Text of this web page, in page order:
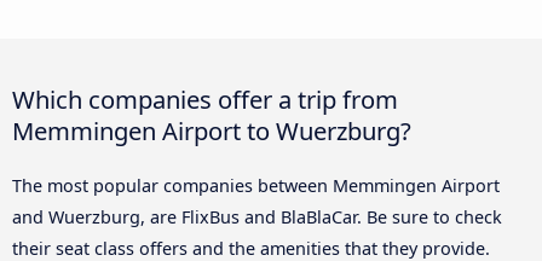
Which companies offer a trip from
Memmingen Airport to Wuerzburg?
The most popular companies between Memmingen Airport
and Wuerzburg, are FlixBus and BlaBlaCar. Be sure to check
their seat class offers and the amenities that they provide.